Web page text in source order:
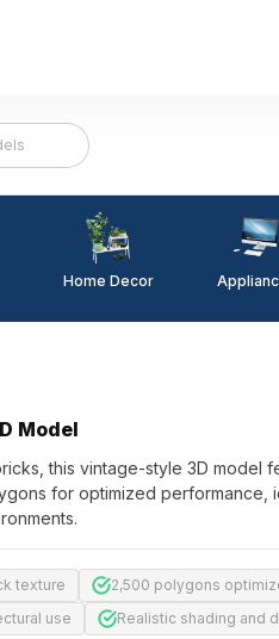
Home Decor
Model
this vintage-style 3D model
for optimized performance,
texture
2,500 polygons
use
Realistic shading and